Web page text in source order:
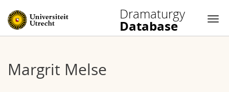
Dramaturgy
Database
content
Margrit Melse